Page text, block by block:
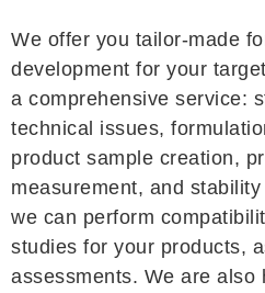
We offer you tailor-made
development for your
a comprehensive service:
technical issues,
product sample creation,
measurement, and
we can perform
studies for your products,
assessments. We are also